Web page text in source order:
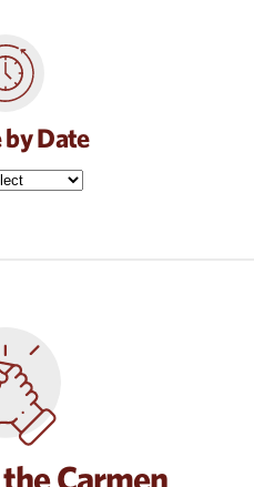
by Date
Carmen